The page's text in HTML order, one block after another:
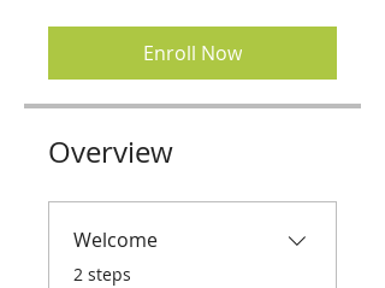
Enroll Now
Overview
Welcome
.
2 steps